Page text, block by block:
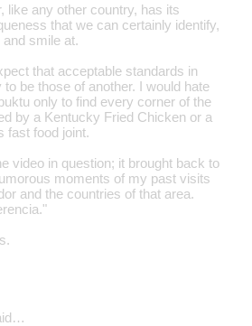
like any other country, has its
that we can certainly identify,
smile at.
that acceptable standards in
to be those of another. I would hate
only to find every corner of the
by a Kentucky Fried Chicken or a
fast food joint.
video in question; it brought back to
moments of my past visits
and the countries of that area.